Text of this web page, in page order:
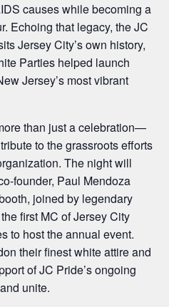
causes while becoming a
Echoing that legacy, the JC
Jersey City’s own history,
Parties helped launch
Jersey’s most vibrant
than just a celebration—
to the grassroots efforts
The night will
founder, Paul Mendoza
joined by legendary
first MC of Jersey City
to host the annual event.
their finest white attire and
of JC Pride’s ongoing
unite.